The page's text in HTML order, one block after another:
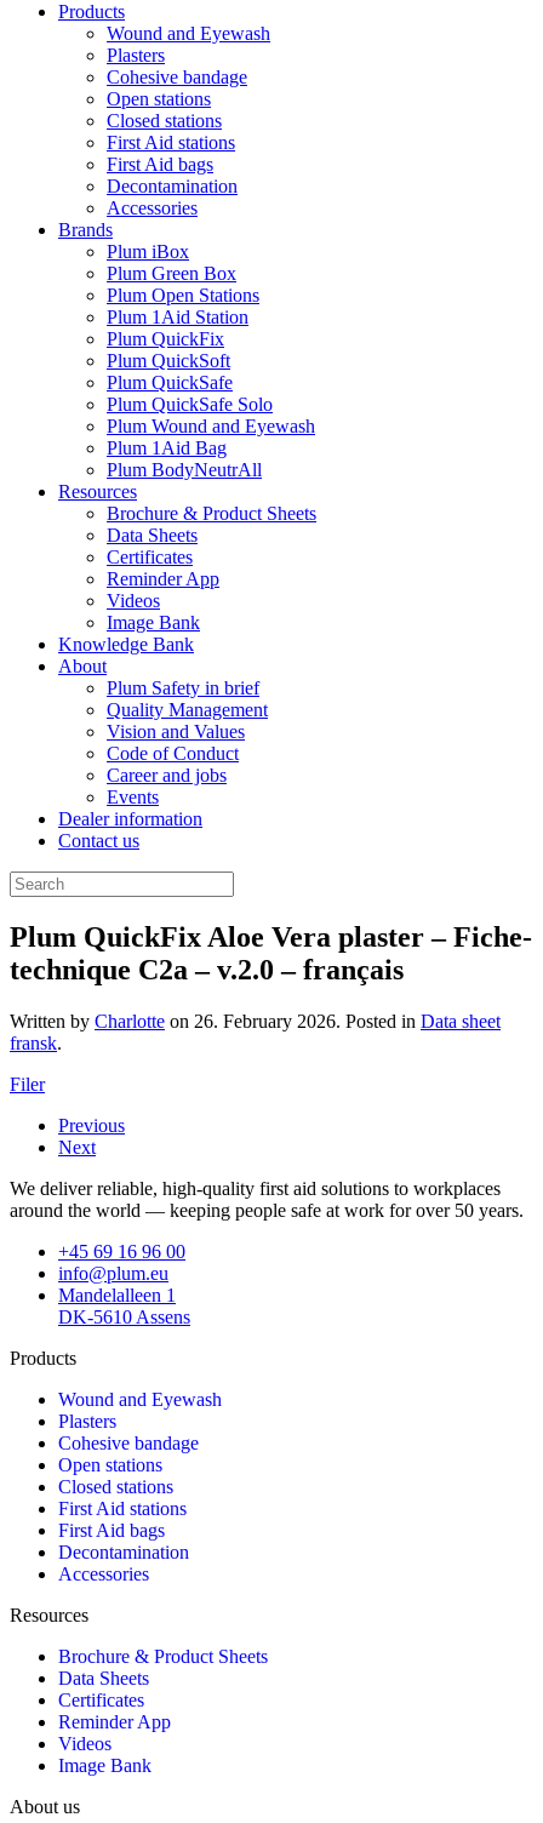
Products
Wound and Eyewash
Plasters
Cohesive bandage
Open stations
Closed stations
First Aid stations
First Aid bags
Decontamination
Accessories
Brands
Plum iBox
Plum Green Box
Plum Open Stations
Plum 1Aid Station
Plum QuickFix
Plum QuickSoft
Plum QuickSafe
Plum QuickSafe Solo
Plum Wound and Eyewash
Plum 1Aid Bag
Plum BodyNeutrAll
Resources
Brochure & Product Sheets
Data Sheets
Certificates
Reminder App
Videos
Image Bank
Knowledge Bank
About
Plum Safety in brief
Quality Management
Vision and Values
Code of Conduct
Career and jobs
Events
Dealer information
Contact us
Plum QuickFix Aloe Vera plaster – Fiche-
technique C2a – v.2.0 – français
Written by Charlotte on 26. February 2026. Posted in Data sheet
fransk.
Filer
Previous
Next
We deliver reliable, high-quality first aid solutions to workplaces
around the world — keeping people safe at work for over 50 years.
+45 69 16 96 00
info@plum.eu
Mandelalleen 1
DK-5610 Assens
Products
Wound and Eyewash
Plasters
Cohesive bandage
Open stations
Closed stations
First Aid stations
First Aid bags
Decontamination
Accessories
Resources
Brochure & Product Sheets
Data Sheets
Certificates
Reminder App
Videos
Image Bank
About us